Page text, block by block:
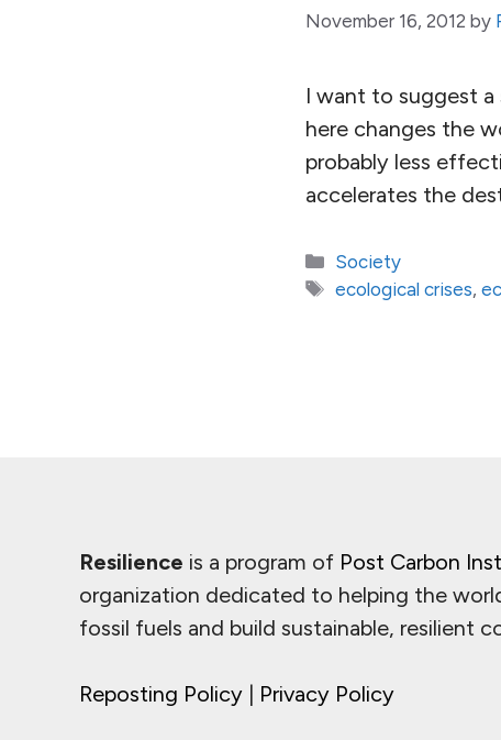
November 16, 2012 by
I want to suggest
here changes the
probably less
accelerates the
Categories
Society
Tags
ecological crises,
Resilience is a program of Post Carbon
organization dedicated to helping the
fossil fuels and build sustainable, resilient
Reposting Policy | Privacy Policy